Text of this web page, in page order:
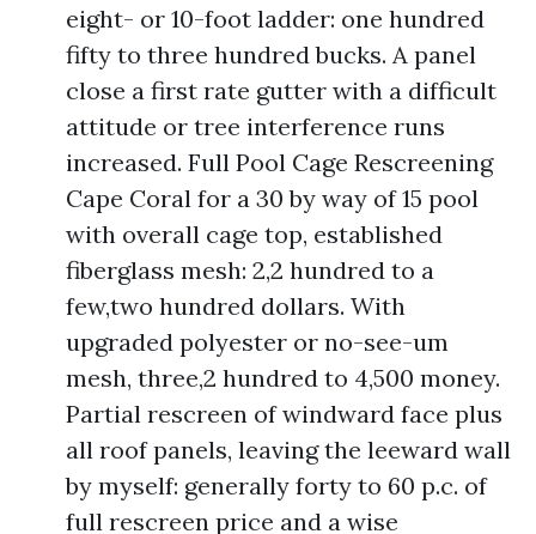
eight- or 10-foot ladder: one hundred
fifty to three hundred bucks. A panel
close a first rate gutter with a difficult
attitude or tree interference runs
increased. Full Pool Cage Rescreening
Cape Coral for a 30 by way of 15 pool
with overall cage top, established
fiberglass mesh: 2,2 hundred to a
few,two hundred dollars. With
upgraded polyester or no-see-um
mesh, three,2 hundred to 4,500 money.
Partial rescreen of windward face plus
all roof panels, leaving the leeward wall
by myself: generally forty to 60 p.c. of
full rescreen price and a wise